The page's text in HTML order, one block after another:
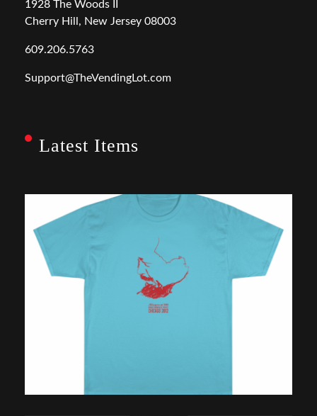
1928 The Woods II
Cherry Hill, New Jersey 08003
609.206.5763
Support@TheVendingLot.com
Latest Items